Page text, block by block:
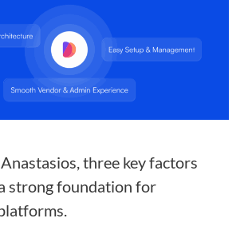
three key factors
strong foundation for